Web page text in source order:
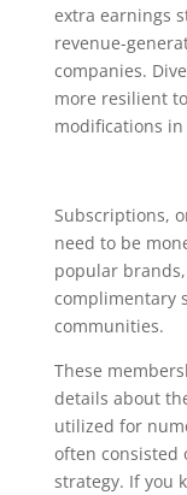
extra earnings
revenue-
companies.
more resilient
modifications
Subscriptions,
need to be
popular
complimentary
communities.
These
details about
utilized for
often consisted
strategy. If you